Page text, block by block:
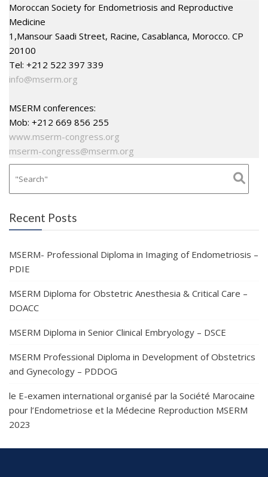
Moroccan Society for Endometriosis and Reproductive
Medicine
1,Mansour Saadi Street, Racine, Casablanca, Morocco. CP
20100
Tel: +212 522 397 339
info@mserm.org
MSERM conferences:
Mob: +212 669 856 255
www.mserm-congress.org
mserm-congress@mserm.org
Recent Posts
MSERM- Professional Diploma in Imaging of Endometriosis –
PDIE
MSERM Diploma for Obstetric Anesthesia & Critical Care –
DOACC
MSERM Diploma in Senior Clinical Embryology – DSCE
MSERM Professional Diploma in Development of Obstetrics
and Gynecology – PDDOG
le E-examen international organisé par la Société Marocaine
pour l’Endometriose et la Médecine Reproduction MSERM
2023